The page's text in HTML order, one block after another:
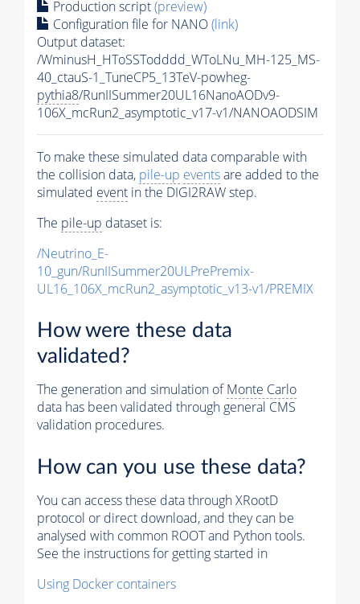
Production script(preview)
Configuration file for NANO(link)
Output dataset:
/WminusH_HToSSTodddd_WToLNu_MH-125_MS-
40_ctauS-1_TuneCP5_13TeV-powheg-
pythia8/RunIISummer20UL16NanoAODv9-
106X_mcRun2_asymptotic_v17-v1/NANOAODSIM
To make these simulated data comparable with
the collision data, pile-up eventsare added to the
simulated event in the DIGI2RAW step.
The pile-up dataset is:
/Neutrino_E-
10_gun/RunIISummer20ULPrePremix-
UL16_106X_mcRun2_asymptotic_v13-v1/PREMIX
How were these data
validated?
The generation and simulation ofMonte Carlo
data has been validated through general CMS
validation procedures.
How can you use these data?
You can access these data through XRootD
protocol or direct download, and they can be
analysed with common ROOT and Python tools.
See the instructions for getting started in
Using Docker containers